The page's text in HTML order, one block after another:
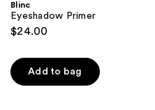
Blinc
Eyeshadow Primer
$24.00
Add to bag